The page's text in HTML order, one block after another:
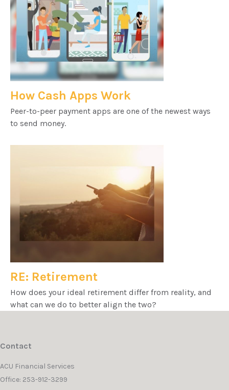
How Cash Apps Work
Peer-to-peer payment apps are one of the newest ways
to send money.
RE: Retirement
How does your ideal retirement differ from reality, and
what can we do to better align the two?
Contact
ACU Financial Services
Office: 253-912-3299